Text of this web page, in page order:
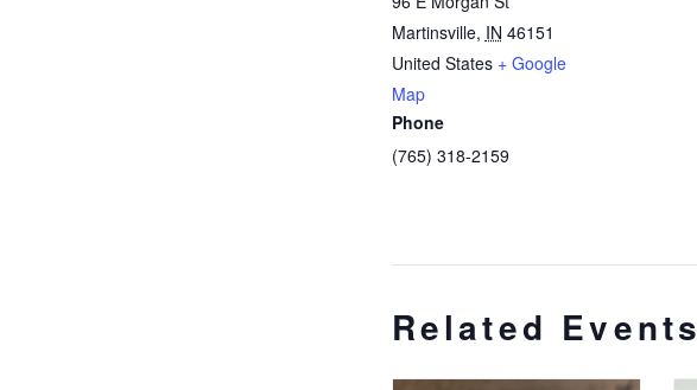
Martinsville, IN 46151
United States + Google
Map
Phone
(765) 318-2159
Related Events